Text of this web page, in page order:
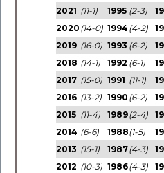
2021 (11-1)
2020 (14-0)
2019 (16-0)
2018 (14-1)
2017 (15-0)
2016 (13-2)
2015 (11-4)
2014 (6-6)
2013 (15-1)
2012 (10-3)
1995 (2-3)
1994 (4-2)
1993 (6-2)
1992 (6-1)
1991 (11-1)
1990 (6-2)
1989(2-4)
1988(1-5)
1987(4-3)
1986(4-3)